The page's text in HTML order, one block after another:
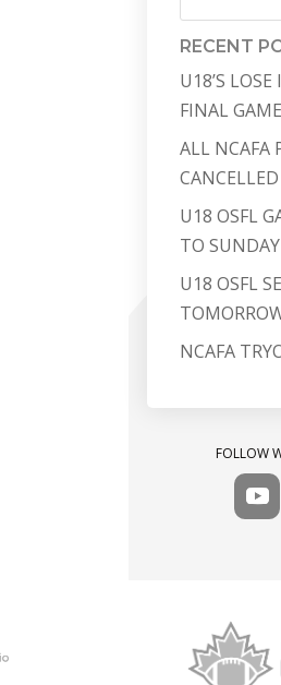
RECENT
U18’S
FINAL GAME
ALL NCAFA
U18 OSFL
TO SUNDAY
U18 OSFL
NCAFA
FOLLOW